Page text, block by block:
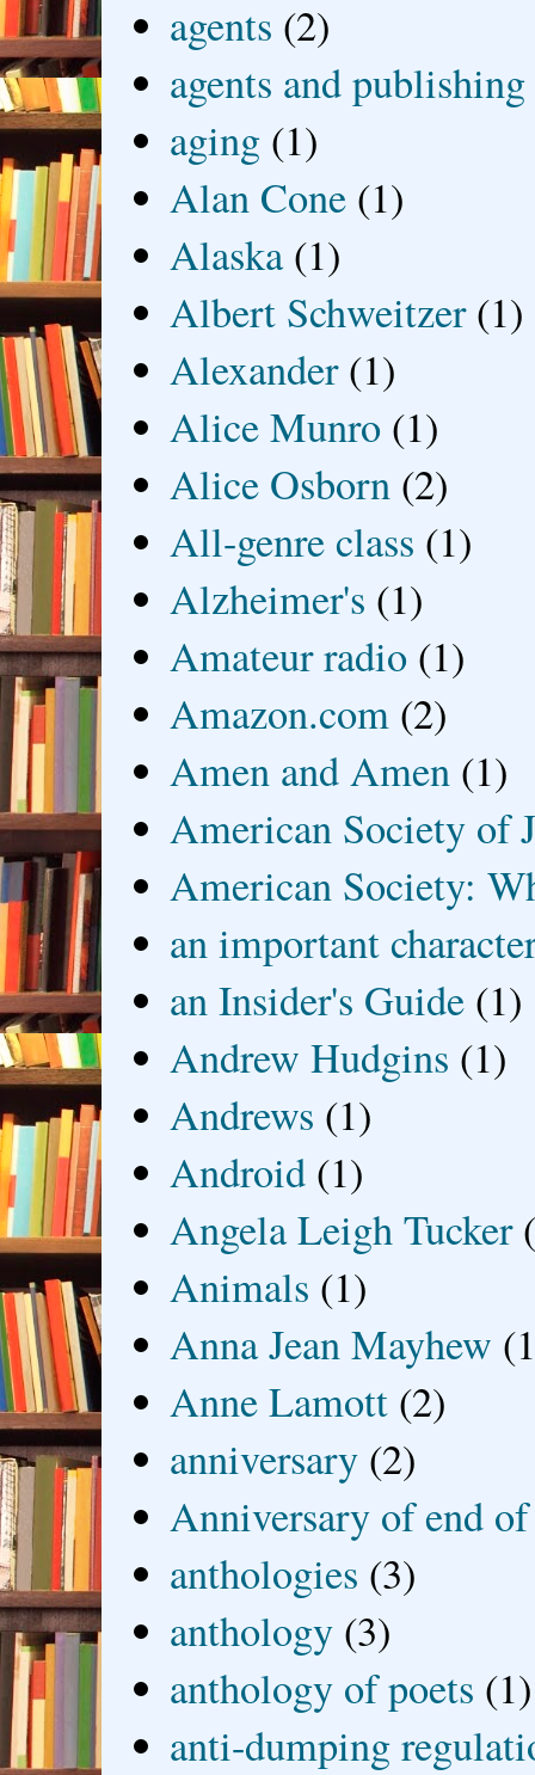
agents (2)
agents and publishing
aging (1)
Alan Cone (1)
Alaska (1)
Albert Schweitzer (1)
Alexander (1)
Alice Munro (1)
Alice Osborn (2)
All-genre class (1)
Alzheimer's (1)
Amateur radio (1)
Amazon.com (2)
Amen and Amen (1)
American Society of
American Society:
an important
an Insider's Guide (1)
Andrew Hudgins (1)
Andrews (1)
Android (1)
Angela Leigh Tucker
Animals (1)
Anna Jean Mayhew
Anne Lamott (2)
anniversary (2)
Anniversary of end
anthologies (3)
anthology (3)
anthology of poets (1)
anti-dumping